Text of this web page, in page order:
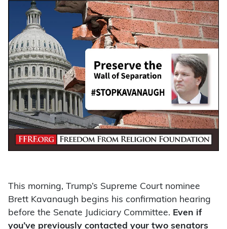
This morning, Trump’s Supreme Court nominee
Brett Kavanaugh begins his confirmation hearing
before the Senate Judiciary Committee. Even if
you’ve previously contacted your two senators